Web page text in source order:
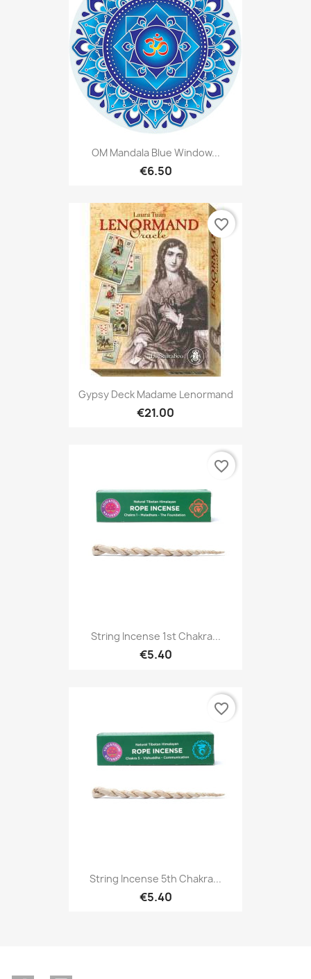
OM Mandala Blue Window...
€6.50
Gypsy Deck Madame Lenormand
€21.00
favorite_border
String Incense 1st Chakra...
€5.40
favorite_border
String Incense 5th Chakra...
€5.40
favorite_border